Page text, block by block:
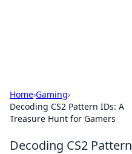
Home›Gaming›
Decoding CS2 Pattern IDs: A
Treasure Hunt for Gamers
Decoding CS2 Pattern